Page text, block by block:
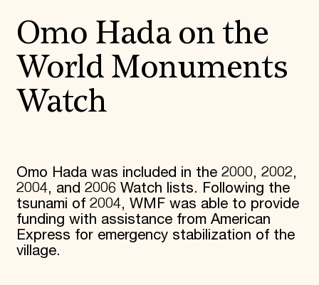
Donate
Membership
International Council
Planned Giving
Endowment Campaign
Corporate Sponsorship
Foundation Support
Government Partners
Omo Hada on the
World Monuments
Watch
Omo Hada was included in the 2000, 2002,
2004, and 2006 Watch lists. Following the
tsunami of 2004, WMF was able to provide
funding with assistance from American
Express for emergency stabilization of the
village.